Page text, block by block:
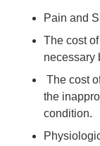
Pain and
The cost
necessary
The cost
the
condition.